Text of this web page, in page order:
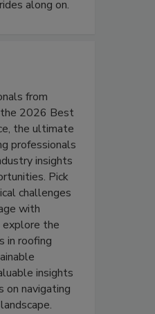
along on.
from
2026 Best
the ultimate
professionals
insights
Pick
challenges
with
explore the
in roofing
insights
on navigating